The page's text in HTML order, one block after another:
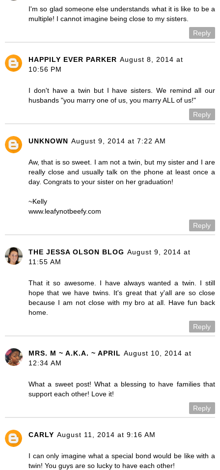
I'm so glad someone else understands what it is like to be a
multiple! I cannot imagine being close to my sisters.
Reply
HAPPILY EVER PARKER August 8, 2014 at
10:56 PM
I don't have a twin but I have sisters. We remind all our
husbands "you marry one of us, you marry ALL of us!"
Reply
UNKNOWN August 9, 2014 at 7:22 AM
Aw, that is so sweet. I am not a twin, but my sister and I are
really close and usually talk on the phone at least once a
day. Congrats to your sister on her graduation!
~Kelly
www.leafynotbeefy.com
Reply
THE JESSA OLSON BLOG August 9, 2014 at
11:55 AM
That it so awesome. I have always wanted a twin. I still
hope that we have twins. It's great that y'all are so close
because I am not close with my bro at all. Have fun back
home.
Reply
MRS. M ~ A.K.A. ~ APRIL August 10, 2014 at
12:34 AM
What a sweet post! What a blessing to have families that
support each other! Love it!
Reply
CARLY August 11, 2014 at 9:16 AM
I can only imagine what a special bond would be like with a
twin! You guys are so lucky to have each other!